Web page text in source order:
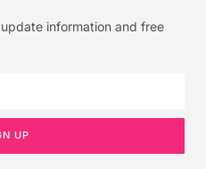
information and free
UP